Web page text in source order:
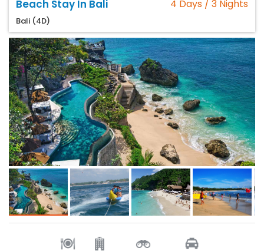
Beach Stay In Bali 4 Days / 3 Nights
Bali (4D)